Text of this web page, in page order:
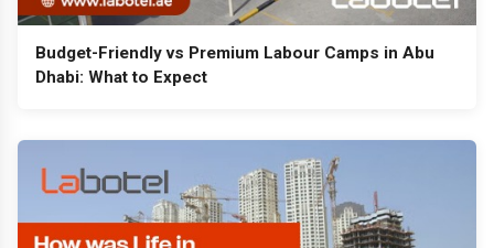
Budget-Friendly vs Premium Labour Camps in Abu
Dhabi: What to Expect